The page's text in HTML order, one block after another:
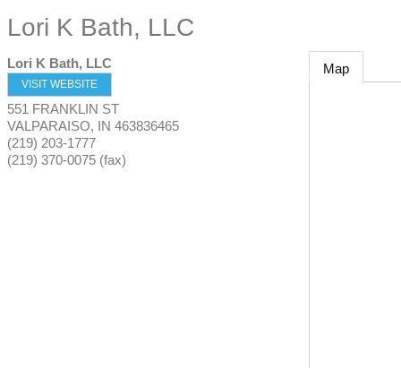
Lori K Bath, LLC
Lori K Bath, LLC
VISIT WEBSITE
551 FRANKLIN ST
VALPARAISO, IN 463836465
(219) 203-1777
(219) 370-0075 (fax)
Map